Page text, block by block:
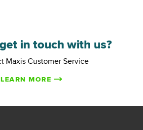
in touch with us?
Maxis Customer Service
LEARN MORE